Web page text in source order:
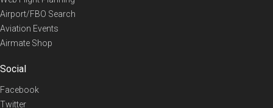
Airport/FBO Search
Aviation Events
Airmate Shop
Social
Facebook
Twitter